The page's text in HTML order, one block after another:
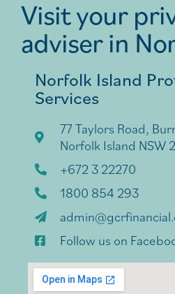
Visit your
adviser in
Norfolk Island
Services
77 Taylors Road,
Norfolk Island NSW
+672 3 22270
1800 854 293
Follow us on